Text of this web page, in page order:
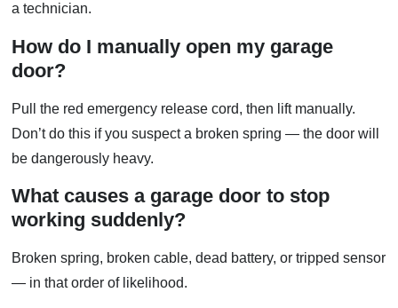
a technician.
How do I manually open my garage
door?
Pull the red emergency release cord, then lift manually.
Don’t do this if you suspect a broken spring — the door will
be dangerously heavy.
What causes a garage door to stop
working suddenly?
Broken spring, broken cable, dead battery, or tripped sensor
— in that order of likelihood.